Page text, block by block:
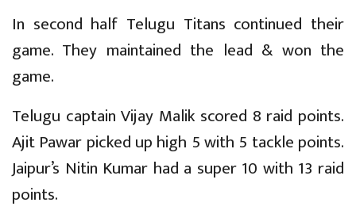
In second half Telugu Titans continued their
game. They maintained the lead & won the
game.
Telugu captain Vijay Malik scored 8 raid points.
Ajit Pawar picked up high 5 with 5 tackle points.
Jaipur’s Nitin Kumar had a super 10 with 13 raid
points.